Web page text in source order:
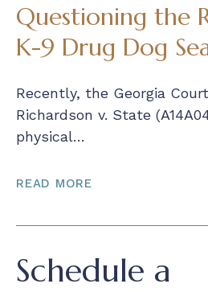
Questioning the
K-9 Drug Dog
Recently, the Georgia
Richardson v. State
physical…
READ MORE
Schedule a